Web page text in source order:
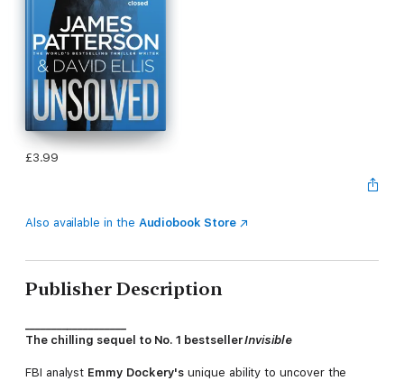
£3.99
Also available in the Audiobook Store
Publisher Description
The chilling sequel to No. 1 bestsellerInvisible
FBI analyst Emmy Dockery's unique ability to uncover the